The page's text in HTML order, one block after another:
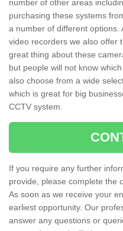
number of other areas
purchasing these systems
a number of different options.
video recorders we also offer
great thing about these
but people will not know
also choose from a wide
which is great for big
CCTV system.
If you require any further
provide, please complete the
As soon as we receive your
earliest opportunity. Our
answer any questions or